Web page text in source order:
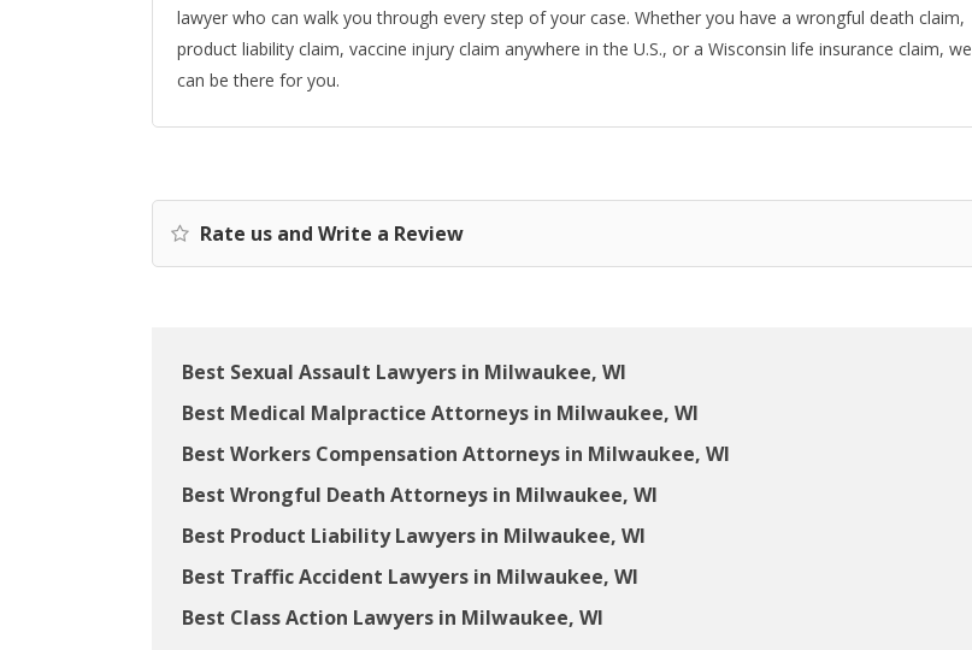
lawyer who can walk you through every step of your case. Whether you have a wrongful death claim,
product liability claim, vaccine injury claim anywhere in the U.S., or a Wisconsin life insurance claim, we
can be there for you.
Rate us and Write a Review
Best Sexual Assault Lawyers in Milwaukee, WI
Best Medical Malpractice Attorneys in Milwaukee, WI
Best Workers Compensation Attorneys in Milwaukee, WI
Best Wrongful Death Attorneys in Milwaukee, WI
Best Product Liability Lawyers in Milwaukee, WI
Best Traffic Accident Lawyers in Milwaukee, WI
Best Class Action Lawyers in Milwaukee, WI